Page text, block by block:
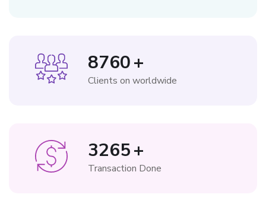
8760+
Clients on worldwide
3265+
Transaction Done